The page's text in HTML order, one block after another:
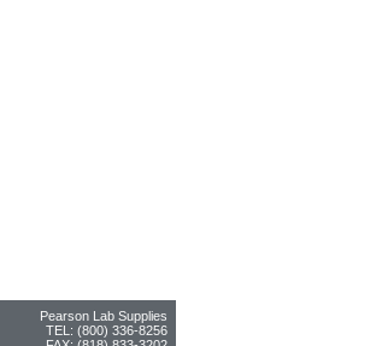
Pearson Lab Supplies
TEL: (800) 336-8256